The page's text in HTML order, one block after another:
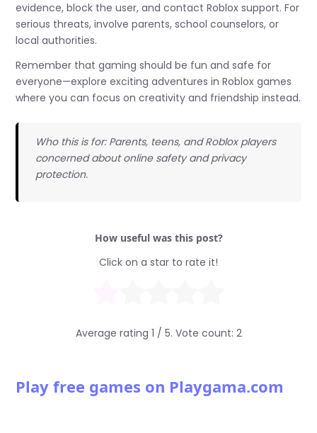
evidence, block the user, and contact Roblox support. For
serious threats, involve parents, school counselors, or
local authorities.
Remember that gaming should be fun and safe for
everyone—explore exciting adventures in Roblox games
where you can focus on creativity and friendship instead.
Who this is for: Parents, teens, and Roblox players
concerned about online safety and privacy
protection.
How useful was this post?
Click on a star to rate it!
Average rating 1 / 5. Vote count: 2
Play free games on Playgama.com